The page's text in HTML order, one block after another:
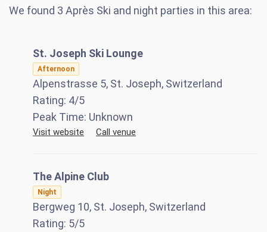
We found 3 Après Ski and night parties in this area:
St. Joseph Ski Lounge
Afternoon
Alpenstrasse 5, St. Joseph, Switzerland
Rating: 4/5
Peak Time: Unknown
Visit website Call venue
The Alpine Club
Night
Bergweg 10, St. Joseph, Switzerland
Rating: 5/5